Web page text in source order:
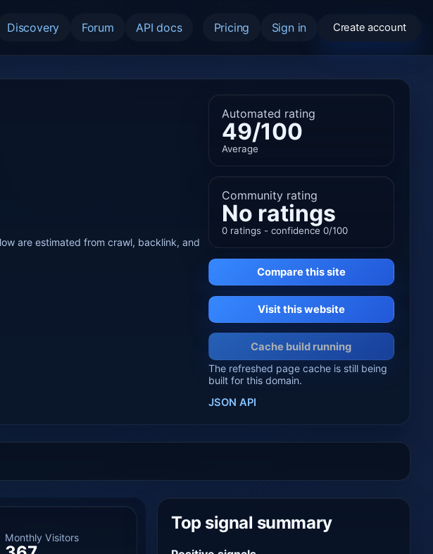
Discovery Forum API docs Pricing Sign in Create account
are estimated from crawl, backlink, and
Automated rating
49/100
Average
Community rating
No ratings
0 ratings - confidence 0/100
Compare this site
Visit this website
Cache build running
The refreshed page cache is still being
built for this domain.
JSON API
Monthly Visitors
Top signal summary